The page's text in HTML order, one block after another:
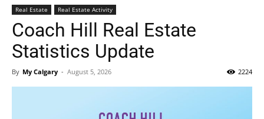
Real Estate Real Estate Activity
Coach Hill Real Estate
Statistics Update
By My Calgary - August 5, 2026 2224